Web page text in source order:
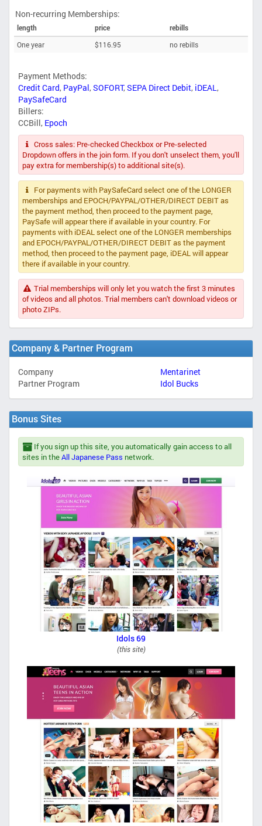
Non-recurring Memberships:
length price
rebills
One year
$116.95 no rebills
Payment Methods:
Credit Card, PayPal,SOFORT,SEPA Direct Debit, iDEAL,
PaySafeCard
Billers:
CCBill, Epoch
Cross sales: Pre-checked Checkbox or Pre-selected
Dropdown offers in the join form. If you don't unselect them, you'll
pay extra for membership(s) to additional site(s).
For payments with PaySafeCard select one of the LONGER
memberships and EPOCH/PAYPAL/OTHER/DIRECT DEBIT as
the payment method, then proceed to the payment page,
PaySafe will appear there if available in your country. For
payments with iDEAL select one of the LONGER memberships
and EPOCH/PAYPAL/OTHER/DIRECT DEBIT as the payment
method, then proceed to the payment page, iDEAL will appear
there if available in your country.
Trial memberships will only let you watch the first 3 minutes
of videos and all photos. Trial members can't download videos or
photo ZIPs.
Company & Partner Program
Company
Mentarinet
Partner Program
Idol Bucks
Bonus Sites
If you sign up this site, you automatically gain access to all
sites in theAll Japanese Pass network.
Idols 69
(this site)